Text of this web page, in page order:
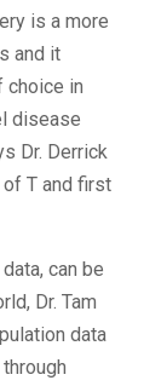
is a more
and it
choice in
disease
Dr. Derrick
of T and first
can be
Dr. Tam
data
through